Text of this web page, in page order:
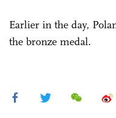
Earlier in the day,
the bronze medal.